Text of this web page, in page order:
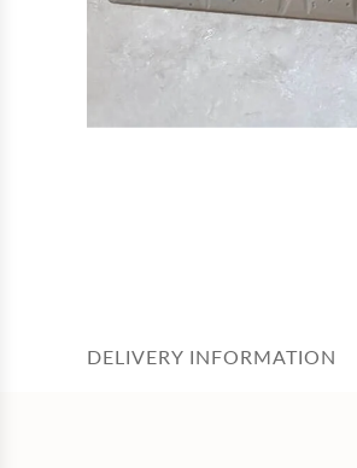
DELIVERY INFORMATION